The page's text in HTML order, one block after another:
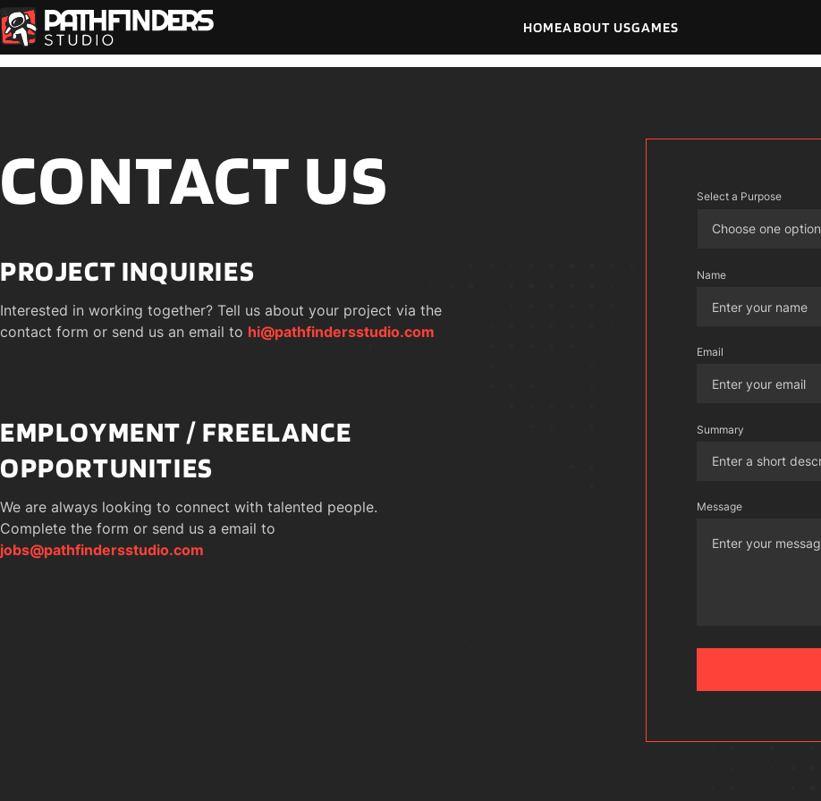
HOMEABOUT USGAMES
CONTACT US
PROJECT INQUIRIES
Interested in working together? Tell us about your project via the
contact form or send us an email to hi@pathfindersstudio.com
EMPLOYMENT / FREELANCE
OPPORTUNITIES
We are always looking to connect with talented people.
jobs@pathfindersstudio.com
Select a Purpose
Choose one option
Name
Email
Summary
Message